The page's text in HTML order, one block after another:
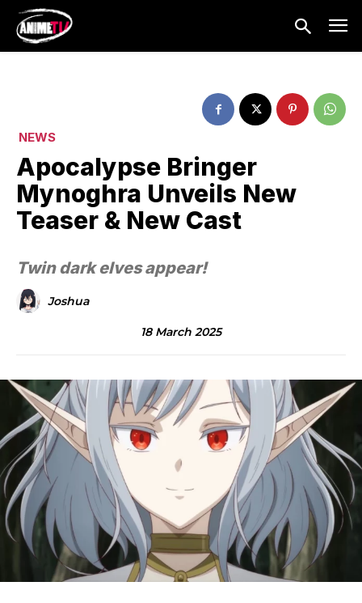
NEWS
Apocalypse Bringer
Mynoghra Unveils New
Teaser & New Cast
Twin dark elves appear!
Joshua
18 March 2025